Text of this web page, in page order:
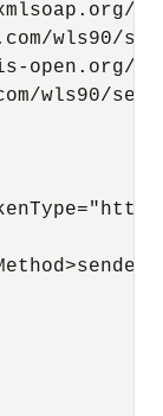
wls90/
open.org/
wls90/